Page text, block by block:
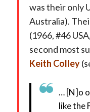
was their only
Australia).
(1966, #46
second most
Keith Colley
… [N]o
like the